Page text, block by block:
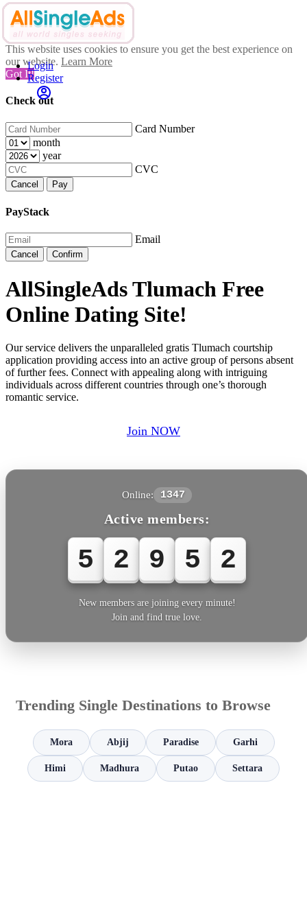
This website uses cookies to ensure you get the best experience on
our website. Learn More
Got It!
Check out
Card Number
month
year
CVC
Cancel Pay
PayStack
Email
Cancel Confirm
Login
Register
AllSingleAds Tlumach Free
Online Dating Site!
Our service delivers the unparalleled gratis Tlumach courtship
application providing access into an active group of persons absent
of further fees. Connect with appealing along with intriguing
individuals across different countries through one’s thorough
romantic service.
Join NOW
Online: 1347
Active members:
5 2 9 5 2
New members are joining every minute!
Join and find true love.
Trending Single Destinations to Browse
Mora Abjij Paradise Garhi
Himi Madhura Putao Settara